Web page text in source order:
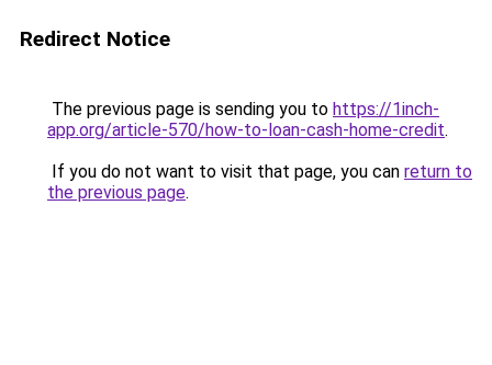
Redirect Notice
The previous page is sending you to https://1inch-
app.org/article-570/how-to-loan-cash-home-credit.
If you do not want to visit that page, you can return to
the previous page.